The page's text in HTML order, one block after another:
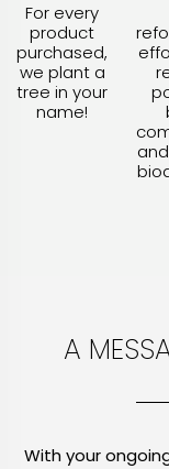
For every
product
purchased,
we plant a
tree in your
name!
A
With your